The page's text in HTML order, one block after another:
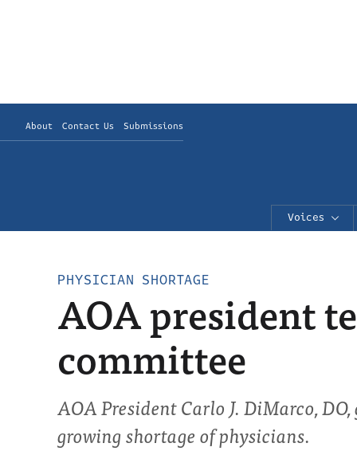
About Contact Us Submissions
Voices
PHYSICIAN SHORTAGE
AOA president
committee
AOA President Carlo J. DiMarco,
growing shortage of physicians.